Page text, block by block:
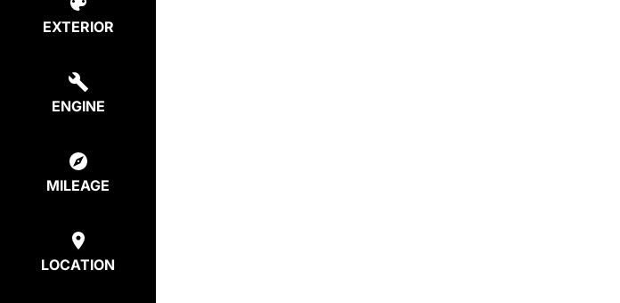
EXTERIOR
ENGINE
MILEAGE
LOCATION